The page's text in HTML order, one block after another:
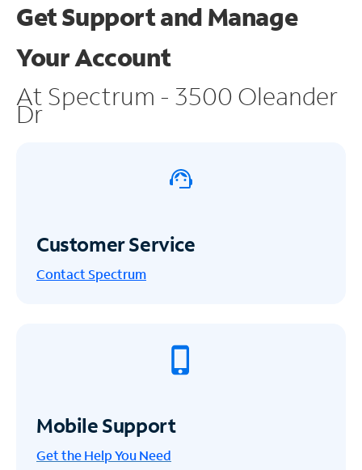
Get Support and Manage
Your Account
At Spectrum - 3500 Oleander
Dr
Customer Service
Contact Spectrum
Mobile Support
Get the Help You Need